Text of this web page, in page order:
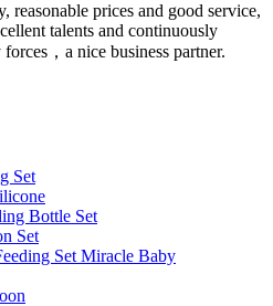
reasonable prices and good service,
talents and continuously
，a nice business partner.
Set
Bottle Set
Set
Set Miracle Baby